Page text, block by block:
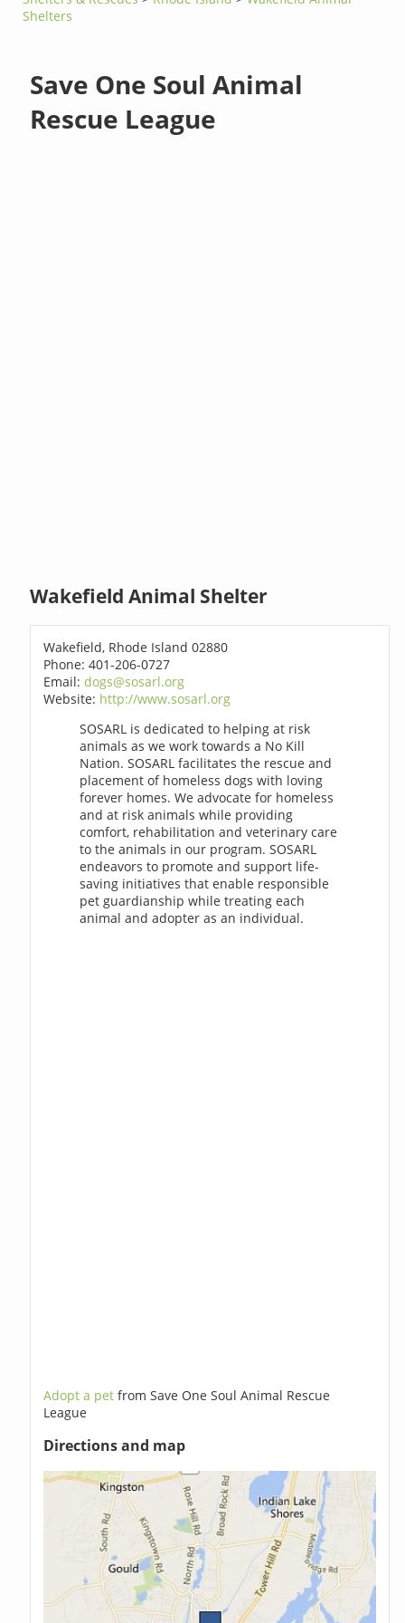
Shelters
Save One Soul Animal
Rescue League
Wakefield Animal Shelter
Wakefield, Rhode Island 02880
Phone: 401-206-0727
Email:dogs@sosarl.org
Website: http://www.sosarl.org
SOSARL is dedicated to helping at risk
animals as we work towards a No Kill
Nation. SOSARL facilitates the rescue and
placement of homeless dogs with loving
forever homes. We advocate for homeless
and at risk animals while providing
comfort, rehabilitation and veterinary care
to the animals in our program. SOSARL
endeavors to promote and support life-
saving initiatives that enable responsible
pet guardianship while treating each
animal and adopter as an individual.
Adopt a petfrom Save One Soul Animal Rescue
League
Directions and map